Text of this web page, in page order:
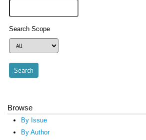
Search Scope
Browse
By Issue
By Author